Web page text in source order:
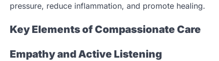
pressure, reduce inflammation, and promote healing.
Key Elements of Compassionate Care
Empathy and Active Listening